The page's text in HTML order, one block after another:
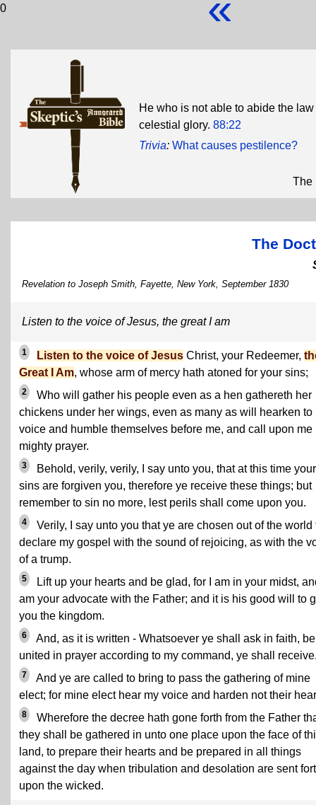
0
He who is not able to abide the
celestial glory. 88:22
Trivia: What causes pestilence?
The
The
Revelation to Joseph Smith, Fayette, New York, September 1830
Listen to the voice of Jesus, the great I am
1 Listen to the voice of Jesus Christ, your Redeemer,
Great I Am, whose arm of mercy hath atoned for your sins;
2
Who will gather his people even as a hen gathereth her
chickens under her wings, even as many as will hearken to
voice and humble themselves before me, and call upon me
mighty prayer.
3
Behold, verily, verily, I say unto you, that at this time your
sins are forgiven you, therefore ye receive these things; but
remember to sin no more, lest perils shall come upon you.
4
Verily, I say unto you that ye are chosen out of the world
declare my gospel with the sound of rejoicing, as with the
of a trump.
5
Lift up your hearts and be glad, for I am in your midst,
am your advocate with the Father; and it is his good will to
you the kingdom.
6
And, as it is written - Whatsoever ye shall ask in faith,
united in prayer according to my command, ye shall
7
And ye are called to bring to pass the gathering of mine
elect; for mine elect hear my voice and harden not their
8
Wherefore the decree hath gone forth from the Father
they shall be gathered in unto one place upon the face of
land, to prepare their hearts and be prepared in all things
against the day when tribulation and desolation are sent
upon the wicked.